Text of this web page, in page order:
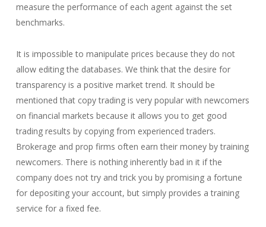
measure the performance of each agent against the set
benchmarks.
It is impossible to manipulate prices because they do not
allow editing the databases. We think that the desire for
transparency is a positive market trend. It should be
mentioned that copy trading is very popular with newcomers
on financial markets because it allows you to get good
trading results by copying from experienced traders.
Brokerage and prop firms often earn their money by training
newcomers. There is nothing inherently bad in it if the
company does not try and trick you by promising a fortune
for depositing your account, but simply provides a training
service for a fixed fee.